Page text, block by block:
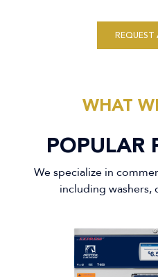
WHAT
POPULAR
We specialize in
including washers,